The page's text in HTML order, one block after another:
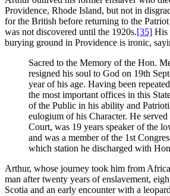
Providence, Rhode Island, but not in
for the British before returning to the
was not discovered until the 1920s.[35] His
burying ground in Providence is ironic,
Sacred to the Memory of the Hon.
resigned his soul to God on 19th
year of his age. Having been
the most important offices in this
of the Public in his ability and
eulogium of his Character. He
Court, was 19 years speaker of the
and was a member of the 1st
which station he discharged with
Arthur, whose journey took him from
man after twenty years of enslavement,
Scotia and an early encounter with a